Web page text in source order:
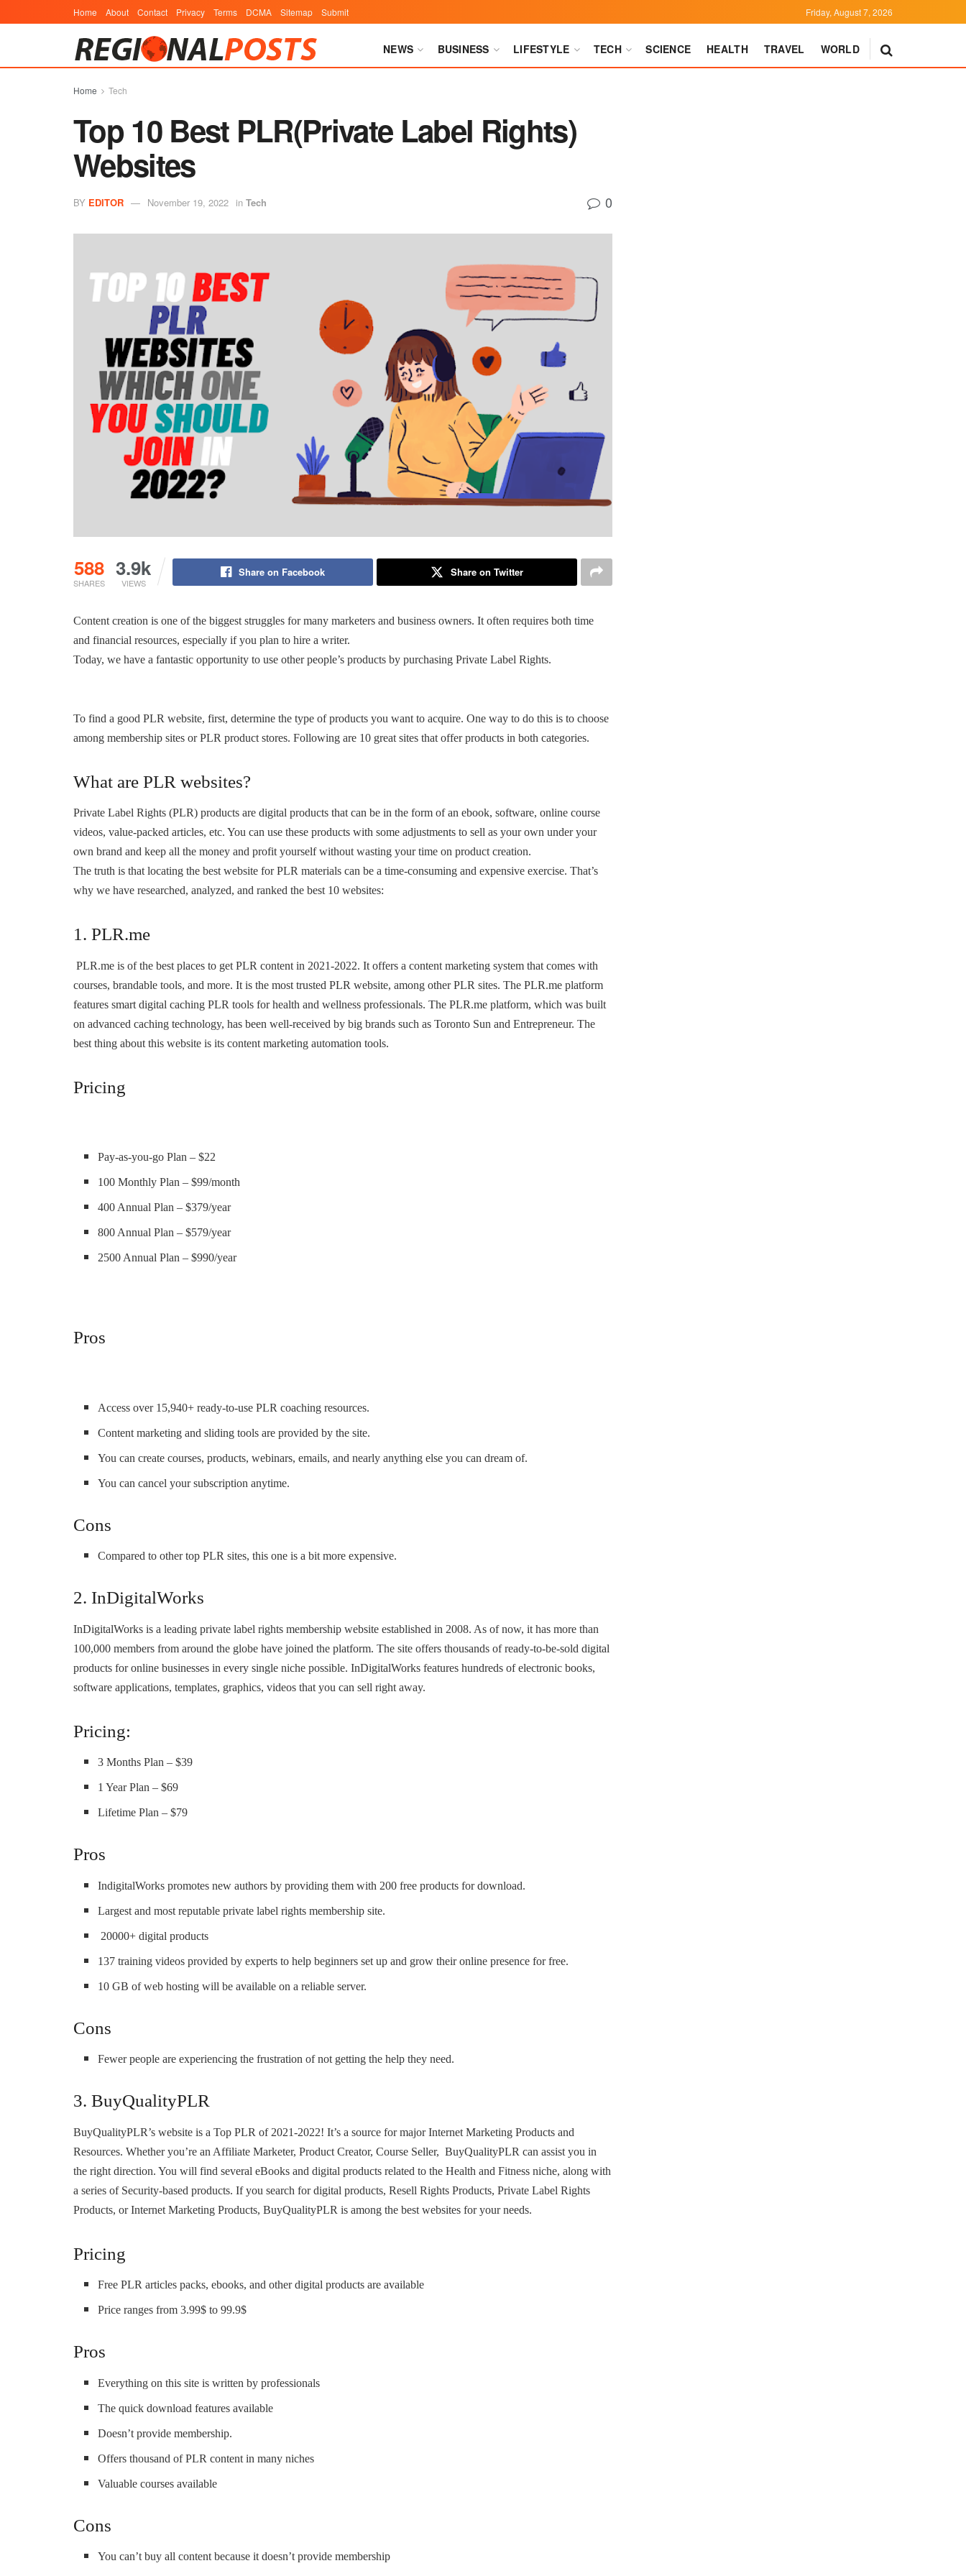
Home About Contact Privacy Terms DCMA Sitemap Submit Friday, August 7, 2026
NEWS BUSINESS LIFESTYLE TECH SCIENCE HEALTH TRAVEL WORLD
Home Tech
Top 10 Best PLR(Private Label Rights)
Websites
BY EDITOR November 19, 2022 in Tech 0
588
SHARES
3.9k
VIEWS
Share on Facebook Share on Twitter
Content creation is one of the biggest struggles for many marketers and business owners. It often requires both time
and financial resources, especially if you plan to hire a writer.
Today, we have a fantastic opportunity to use other people’s products by purchasing Private Label Rights.
To find a good PLR website, first, determine the type of products you want to acquire. One way to do this is to choose
among membership sites or PLR product stores. Following are 10 great sites that offer products in both categories.
What are PLR websites?
Private Label Rights (PLR) products are digital products that can be in the form of an ebook, software, online course
videos, value-packed articles, etc. You can use these products with some adjustments to sell as your own under your
own brand and keep all the money and profit yourself without wasting your time on product creation.
The truth is that locating the best website for PLR materials can be a time-consuming and expensive exercise. That’s
why we have researched, analyzed, and ranked the best 10 websites:
1. PLR.me
PLR.me is of the best places to get PLR content in 2021-2022. It offers a content marketing system that comes with
courses, brandable tools, and more. It is the most trusted PLR website, among other PLR sites. The PLR.me platform
features smart digital caching PLR tools for health and wellness professionals. The PLR.me platform, which was built
on advanced caching technology, has been well-received by big brands such as Toronto Sun and Entrepreneur. The
best thing about this website is its content marketing automation tools.
Pricing
Pay-as-you-go Plan – $22
100 Monthly Plan – $99/month
400 Annual Plan – $379/year
800 Annual Plan – $579/year
2500 Annual Plan – $990/year
Pros
Access over 15,940+ ready-to-use PLR coaching resources.
Content marketing and sliding tools are provided by the site.
You can create courses, products, webinars, emails, and nearly anything else you can dream of.
You can cancel your subscription anytime.
Cons
Compared to other top PLR sites, this one is a bit more expensive.
2. InDigitalWorks
InDigitalWorks is a leading private label rights membership website established in 2008. As of now, it has more than
100,000 members from around the globe have joined the platform. The site offers thousands of ready-to-be-sold digital
products for online businesses in every single niche possible. InDigitalWorks features hundreds of electronic books,
software applications, templates, graphics, videos that you can sell right away.
Pricing:
3 Months Plan – $39
1 Year Plan – $69
Lifetime Plan – $79
Pros
IndigitalWorks promotes new authors by providing them with 200 free products for download.
Largest and most reputable private label rights membership site.
20000+ digital products
137 training videos provided by experts to help beginners set up and grow their online presence for free.
10 GB of web hosting will be available on a reliable server.
Cons
Fewer people are experiencing the frustration of not getting the help they need.
3. BuyQualityPLR
BuyQualityPLR’s website is a Top PLR of 2021-2022! It’s a source for major Internet Marketing Products and
Resources. Whether you’re an Affiliate Marketer, Product Creator, Course Seller, BuyQualityPLR can assist you in
the right direction. You will find several eBooks and digital products related to the Health and Fitness niche, along with
a series of Security-based products. If you search for digital products, Resell Rights Products, Private Label Rights
Products, or Internet Marketing Products, BuyQualityPLR is among the best websites for your needs.
Pricing
Free PLR articles packs, ebooks, and other digital products are available
Price ranges from 3.99$ to 99.9$
Pros
Everything on this site is written by professionals
The quick download features available
Doesn’t provide membership.
Offers thousand of PLR content in many niches
Valuable courses available
Cons
You can’t buy all content because it doesn’t provide membership